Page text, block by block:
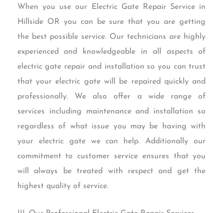
When you use our Electric Gate Repair Service in
Hillside OR you can be sure that you are getting
the best possible service. Our technicians are highly
experienced and knowledgeable in all aspects of
electric gate repair and installation so you can trust
that your electric gate will be repaired quickly and
professionally. We also offer a wide range of
services including maintenance and installation so
regardless of what issue you may be having with
your electric gate we can help. Additionally our
commitment to customer service ensures that you
will always be treated with respect and get the
highest quality of service.